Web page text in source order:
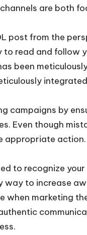
are both
post from the
to read and follow
been
campaigns by
Even though
appropriate action.
to recognize
to increase
when marketing